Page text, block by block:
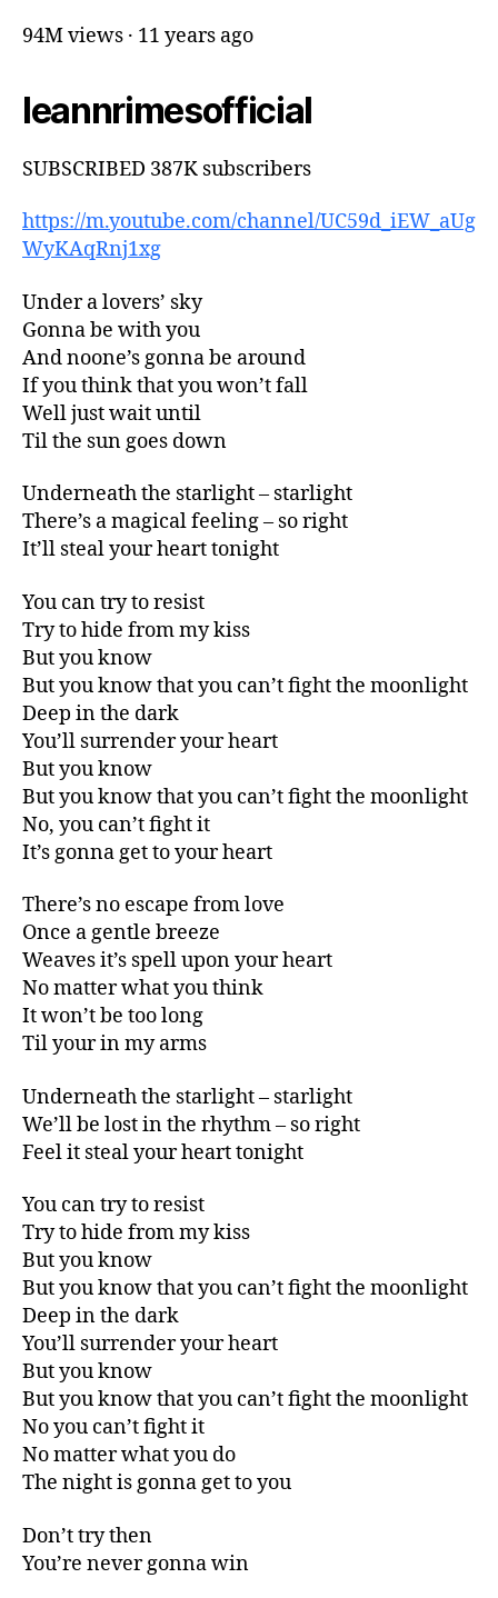
94M views · 11 years ago
leannrimesofficial
SUBSCRIBED 387K subscribers
https://m.youtube.com/channel/UC59d_iEW_aUg
WyKAqRnj1xg
Under a lovers’ sky
Gonna be with you
And noone’s gonna be around
If you think that you won’t fall
Well just wait until
Til the sun goes down
Underneath the starlight – starlight
There’s a magical feeling – so right
It’ll steal your heart tonight
You can try to resist
Try to hide from my kiss
But you know
But you know that you can’t fight the moonlight
Deep in the dark
You’ll surrender your heart
But you know
But you know that you can’t fight the moonlight
No, you can’t fight it
It’s gonna get to your heart
There’s no escape from love
Once a gentle breeze
Weaves it’s spell upon your heart
No matter what you think
It won’t be too long
Til your in my arms
Underneath the starlight – starlight
We’ll be lost in the rhythm – so right
Feel it steal your heart tonight
You can try to resist
Try to hide from my kiss
But you know
But you know that you can’t fight the moonlight
Deep in the dark
You’ll surrender your heart
But you know
But you know that you can’t fight the moonlight
No you can’t fight it
No matter what you do
The night is gonna get to you
Don’t try then
You’re never gonna win